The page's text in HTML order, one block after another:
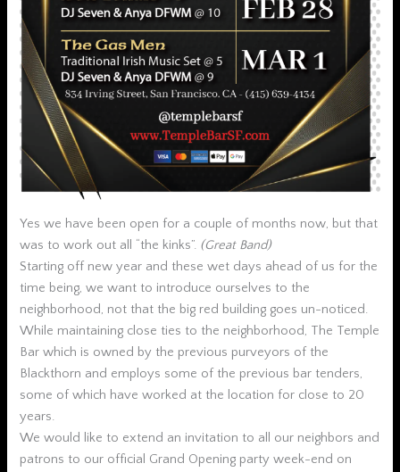
Yes we have been open for a couple of months now, but that
was to work out all “the kinks”. (Great Band)
Starting off new year and these wet days ahead of us for the
time being, we want to introduce ourselves to the
neighborhood, not that the big red building goes un-noticed.
While maintaining close ties to the neighborhood, The Temple
Bar which is owned by the previous purveyors of the
Blackthorn and employs some of the previous bar tenders,
some of which have worked at the location for close to 20
years.
We would like to extend an invitation to all our neighbors and
patrons to our official Grand Opening party week-end on